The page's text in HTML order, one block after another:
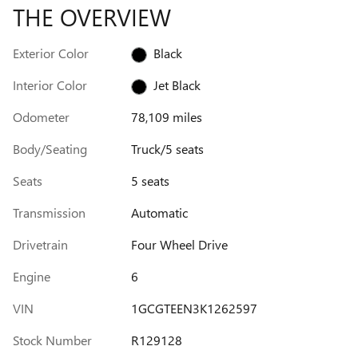
THE OVERVIEW
Exterior Color
Black
Interior Color
Jet Black
Odometer
78,109 miles
Body/Seating
Truck/5 seats
Seats
5 seats
Transmission
Automatic
Drivetrain
Four Wheel Drive
Engine
6
VIN
1GCGTEEN3K1262597
Stock Number
R129128